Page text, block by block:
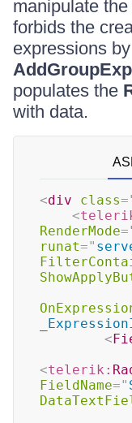
manipulate
forbids the
expressions
populates the
with data.
<div class=
<
RenderMode=
runat="
<
<telerik:
FieldName="